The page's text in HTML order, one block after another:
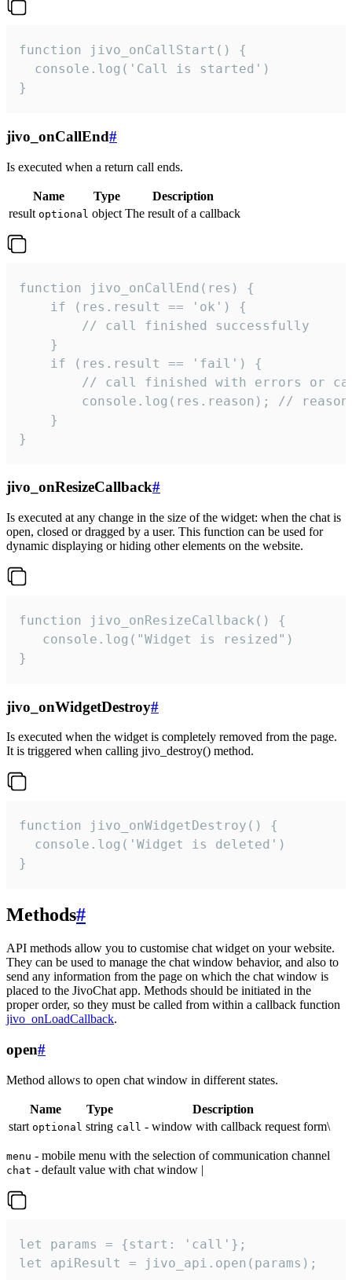
function jivo_onCallStart() {
  console.log('Call is started')
}
jivo_onCallEnd#
Is executed when a return call ends.
Name Type
Description
result optional object The result of a callback
function jivo_onCallEnd(res) {
    if (res.result == 'ok') {
        // call finished successfully
    }
    if (res.result == 'fail') {
// call finished with errors or
console.log(res.reason); //
    }
}
jivo_onResizeCallback#
Is executed at any change in the size of the widget: when the chat is
open, closed or dragged by a user. This function can be used for
dynamic displaying or hiding other elements on the website.
function jivo_onResizeCallback() {
   console.log("Widget is resized")
}
jivo_onWidgetDestroy#
Is executed when the widget is completely removed from the page.
It is triggered when calling jivo_destroy() method.
function jivo_onWidgetDestroy() {
  console.log('Widget is deleted')
}
Methods#
API methods allow you to customise chat widget on your website.
They can be used to manage the chat window behavior, and also to
send any information from the page on which the chat window is
placed to the JivoChat app. Methods should be initiated in the
proper order, so they must be called from within a callback function
jivo_onLoadCallback.
open#
Method allows to open chat window in different states.
Name Type
Description
start optional string call - window with callback request form\
menu - mobile menu with the selection of communication channel
chat - default value with chat window |
let params = {start: 'call'};
let apiResult = jivo_api.open(params);